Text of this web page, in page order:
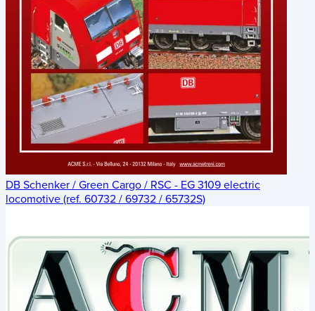
DB Schenker / Green Cargo / RSC - EG 3109 electric
locomotive (ref. 60732 / 69732 / 65732S)